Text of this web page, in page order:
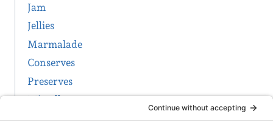
Jam
Jellies
Marmalade
Conserves
Preserves
Miscellaneous